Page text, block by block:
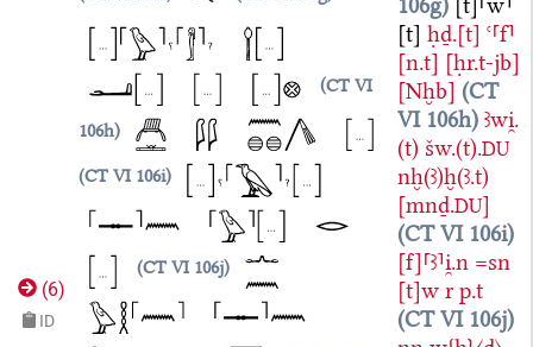
(6)
ID
CT VI
106h
CT VI 106i
CT VI 106j
[t] ḥḏ.[t] ꜥ⸢f⸣
[n.t] [ḥr.t-jb]
[Nḫb] CT
VI 106h ꜣwi̯.
(t) šw.(t).DU
nḫ(ꜣ)ḫ(ꜣ.t)
[mnḏ.DU]
CT VI 106i
[f]⸢ꜣ⸣i̯.n =sn
[t]w r p.t
CT VI 106j